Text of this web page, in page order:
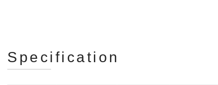
Specification